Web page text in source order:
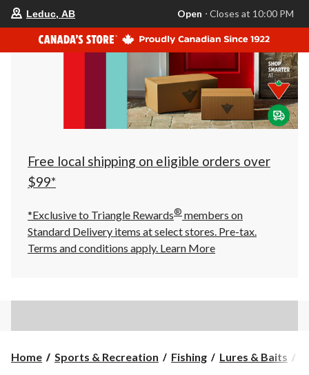
store
is
Leduc,
AB,
currently
Closes
at
at
click
to
Leduc, AB Open ⋅ Closes at 10:00 PM
Free local shipping on eligible orders over
$99*
*Exclusive to Triangle Rewards® members on
Standard Delivery items at select stores. Pre-tax.
Terms and conditions apply. Learn More
Home Sports & Recreation Fishing Lures & Baits